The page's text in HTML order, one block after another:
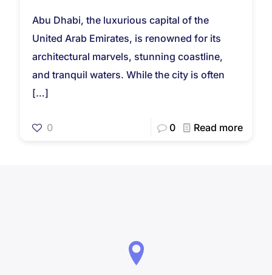
Abu Dhabi, the luxurious capital of the
United Arab Emirates, is renowned for its
architectural marvels, stunning coastline,
and tranquil waters. While the city is often
[…]
0 0 Read more